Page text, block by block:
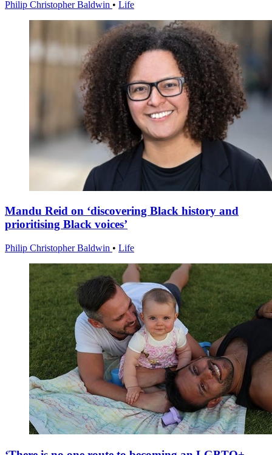
Philip Christopher Baldwin • Life
Mandu Reid on ‘discovering Black history and
prioritising Black voices’
Philip Christopher Baldwin • Life